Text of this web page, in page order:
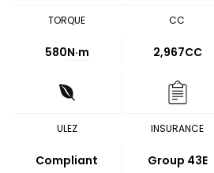
TORQUE
580N·m
CC
2,967CC
ULEZ
Compliant
INSURANCE
Group 43E